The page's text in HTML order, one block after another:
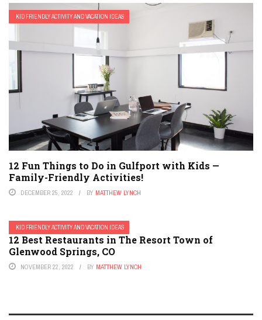
KID FRIENDLY ACTIVITY AND VACATION IDEAS
12 Fun Things to Do in Gulfport with Kids —
Family-Friendly Activities!
DECEMBER 25, 2022 BY MATTHEW LYNCH
KID FRIENDLY ACTIVITY AND VACATION IDEAS
12 Best Restaurants in The Resort Town of
Glenwood Springs, CO
NOVEMBER 22, 2022 BY MATTHEW LYNCH